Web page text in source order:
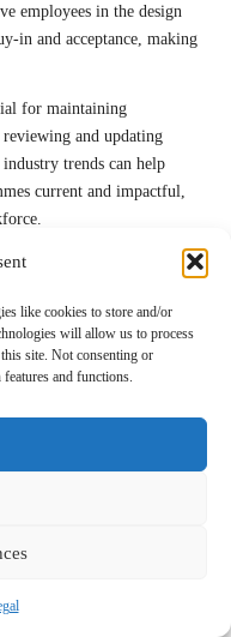
like cookies to store and/or
will allow us to process
site. Not consenting or
and functions.
employees in the design
in and acceptance, making
for maintaining
reviewing and updating
trends can help
current and impactful,
organisations can
resulting in a more
Benefits of
Using